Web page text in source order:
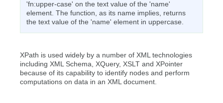
'fn:upper-case' on the text value of the 'name'
element. The function, as its name implies, returns
the text value of the 'name' element in uppercase.
XPath is used widely by a number of XML technologies
including XML Schema, XQuery, XSLT and XPointer
because of its capability to identify nodes and perform
computations on data in an XML document.